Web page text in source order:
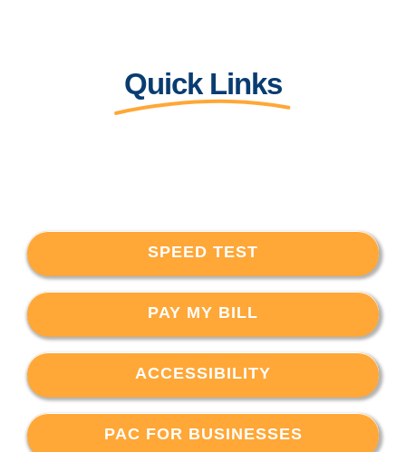
Quick Links
SPEED TEST
PAY MY BILL
ACCESSIBILITY
PAC FOR BUSINESSES